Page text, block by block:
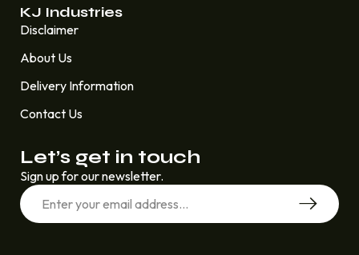
KJ Industries
Disclaimer
About Us
Delivery Information
Contact Us
Let’s get in touch
Sign up for our newsletter.